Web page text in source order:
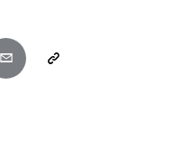
Email Copy